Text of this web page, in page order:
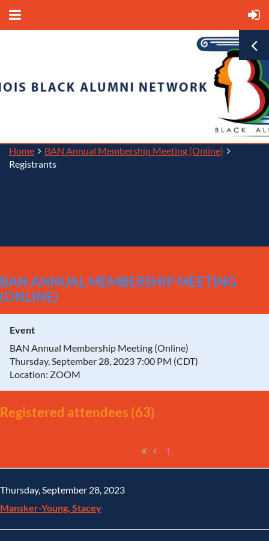
Home
BAN Annual Membership Meeting (Online)
Registrants
BAN ANNUAL MEMBERSHIP MEETING
(ONLINE)
Event
BAN Annual Membership Meeting (Online)
Thursday, September 28, 2023 7:00 PM (CDT)
Location: ZOOM
Registered attendees (63)
1
Thursday, September 28, 2023
Mansker-Young, Stacey